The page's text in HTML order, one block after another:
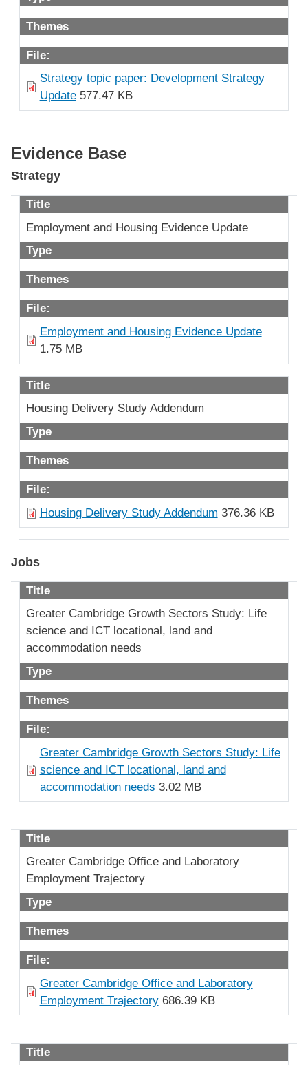
Themes
File:
Strategy topic paper: Development Strategy
Update577.47 KB
Evidence Base
Strategy
Title
Employment and Housing Evidence Update
Type
Themes
File:
Employment and Housing Evidence Update
1.75 MB
Title
Housing Delivery Study Addendum
Type
Themes
File:
Housing Delivery Study Addendum 376.36 KB
Jobs
Title
Greater Cambridge Growth Sectors Study: Life
science and ICT locational, land and
accommodation needs
Type
Themes
File:
Greater Cambridge Growth Sectors Study: Life
science and ICT locational, land and
accommodation needs 3.02 MB
Title
Greater Cambridge Office and Laboratory
Employment Trajectory
Type
Themes
File:
Greater Cambridge Office and Laboratory
Employment Trajectory686.39 KB
Title